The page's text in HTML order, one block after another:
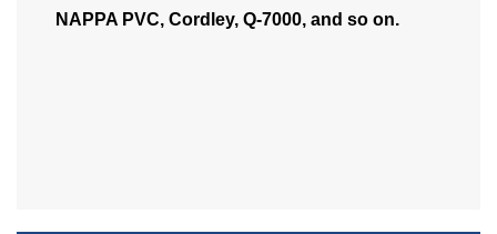
NAPPA PVC, Cordley, Q-7000, and so on.